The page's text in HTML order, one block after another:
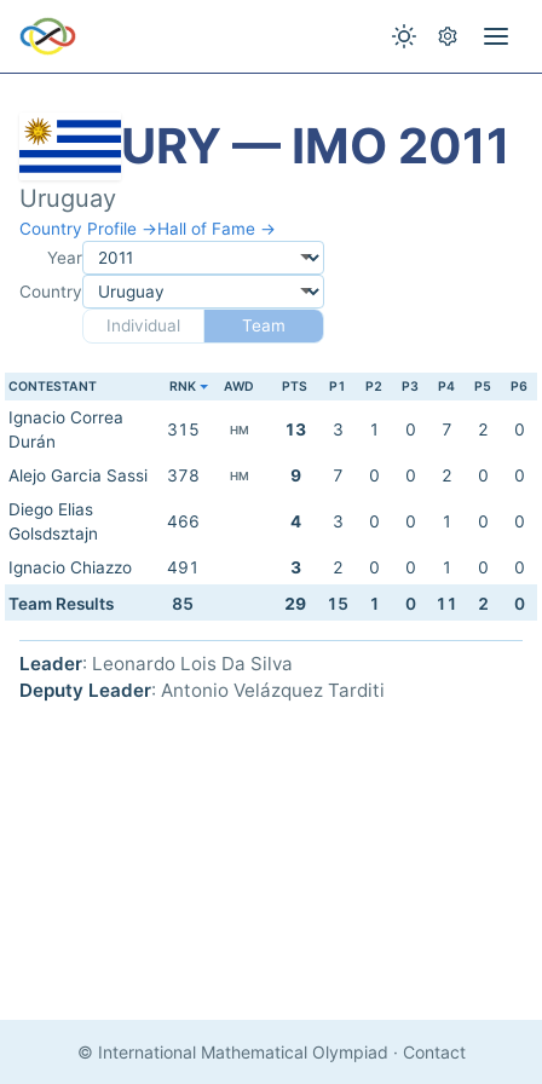
URY — IMO 2011
Uruguay
Country Profile →Hall of Fame →
Year
Country
Individual
Team
CONTESTANT RNK AWD PTS P1 P2 P3 P4 P5 P6
Ignacio Correa
Durán
315 HM 13 3 1 0 7 2 0
Alejo Garcia Sassi 378 HM 9 7 0 0 2 0
0
Diego Elias
Golsdsztajn
466 4 3 0 0 1 0 0
Ignacio Chiazzo 491 3 2 0 0 1 0
0
Team Results
85 29 15 1 0 11 2 0
Leader: Leonardo Lois Da Silva
Deputy Leader: Antonio Velázquez Tarditi
© International Mathematical Olympiad · Contact